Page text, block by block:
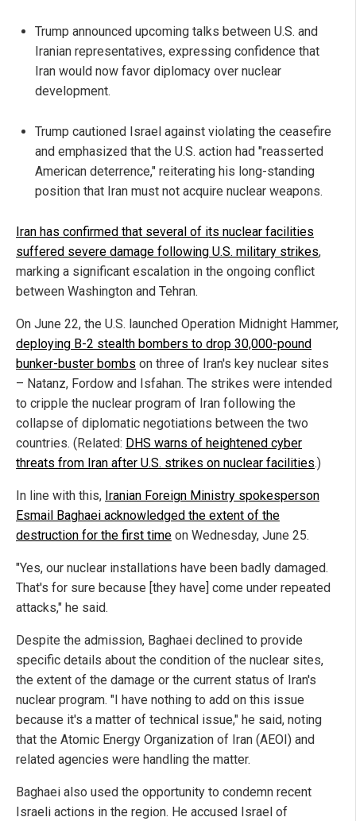
Trump announced upcoming talks between U.S. and
Iranian representatives, expressing confidence that
Iran would now favor diplomacy over nuclear
development.
Trump cautioned Israel against violating the ceasefire
and emphasized that the U.S. action had "reasserted
American deterrence," reiterating his long-standing
position that Iran must not acquire nuclear weapons.
Iran has confirmed that several of its nuclear facilities
suffered severe damage following U.S. military strikes,
marking a significant escalation in the ongoing conflict
between Washington and Tehran.
On June 22, the U.S. launched Operation Midnight Hammer,
deploying B-2 stealth bombers to drop 30,000-pound
bunker-buster bombs on three of Iran's key nuclear sites
– Natanz, Fordow and Isfahan. The strikes were intended
to cripple the nuclear program of Iran following the
collapse of diplomatic negotiations between the two
countries. (Related: DHS warns of heightened cyber
threats from Iran after U.S. strikes on nuclear facilities.)
In line with this, Iranian Foreign Ministry spokesperson
Esmail Baghaei acknowledged the extent of the
destruction for the first time on Wednesday, June 25.
"Yes, our nuclear installations have been badly damaged.
That's for sure because [they have] come under repeated
attacks," he said.
Despite the admission, Baghaei declined to provide
specific details about the condition of the nuclear sites,
the extent of the damage or the current status of Iran's
nuclear program. "I have nothing to add on this issue
because it's a matter of technical issue," he said, noting
that the Atomic Energy Organization of Iran (AEOI) and
related agencies were handling the matter.
Baghaei also used the opportunity to condemn recent
Israeli actions in the region. He accused Israel of